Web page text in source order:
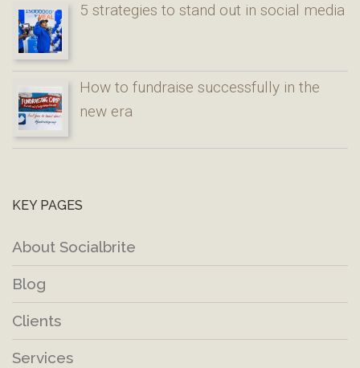
5 strategies to stand out in social media
How to fundraise successfully in the
new era
KEY PAGES
About Socialbrite
Blog
Clients
Services